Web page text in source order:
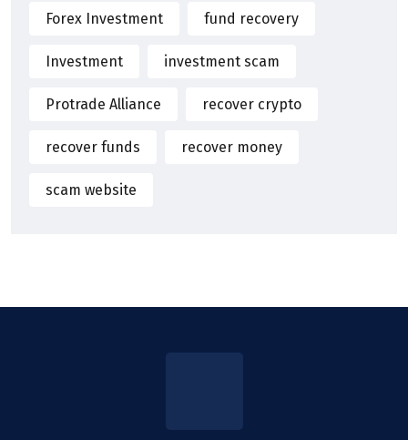
Forex Investment fund recovery
Investment investment scam
Protrade Alliance recover crypto
recover funds recover money
scam website